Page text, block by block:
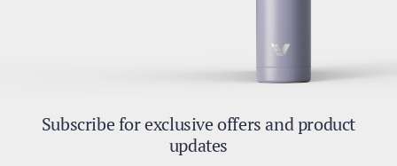
Subscribe for exclusive offers and product
updates